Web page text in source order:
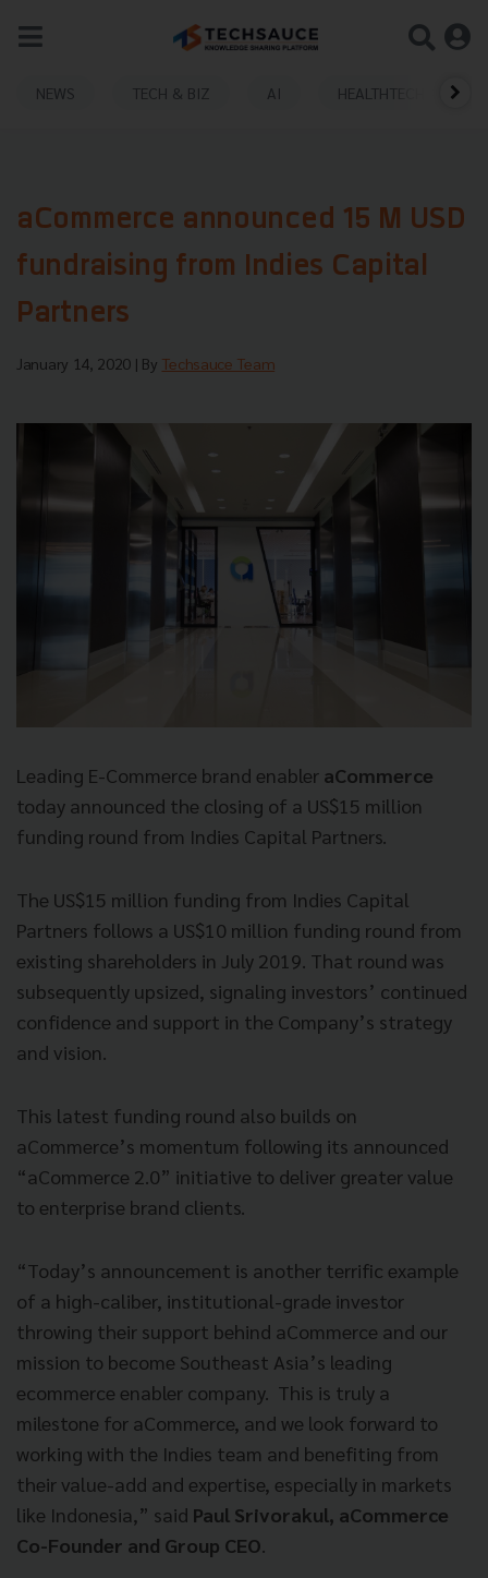
NEWS TECH & BIZ AI HEALTHTECH
aCommerce announced 15 M USD
fundraising from Indies Capital
Partners
January 14, 2020 | By Techsauce Team
Leading E-Commerce brand enabler aCommerce
today announced the closing of a US$15 million
funding round from Indies Capital Partners.
The US$15 million funding from Indies Capital
Partners follows a US$10 million funding round from
existing shareholders in July 2019. That round was
subsequently upsized, signaling investors’ continued
confidence and support in the Company’s strategy
and vision.
This latest funding round also builds on
aCommerce’s momentum following its announced
“aCommerce 2.0” initiative to deliver greater value
to enterprise brand clients.
“Today’s announcement is another terrific example
of a high-caliber, institutional-grade investor
throwing their support behind aCommerce and our
mission to become Southeast Asia’s leading
ecommerce enabler company. This is truly a
milestone for aCommerce, and we look forward to
working with the Indies team and benefiting from
their value-add and expertise, especially in markets
like Indonesia,” said Paul Srivorakul, aCommerce
Co-Founder and Group CEO.